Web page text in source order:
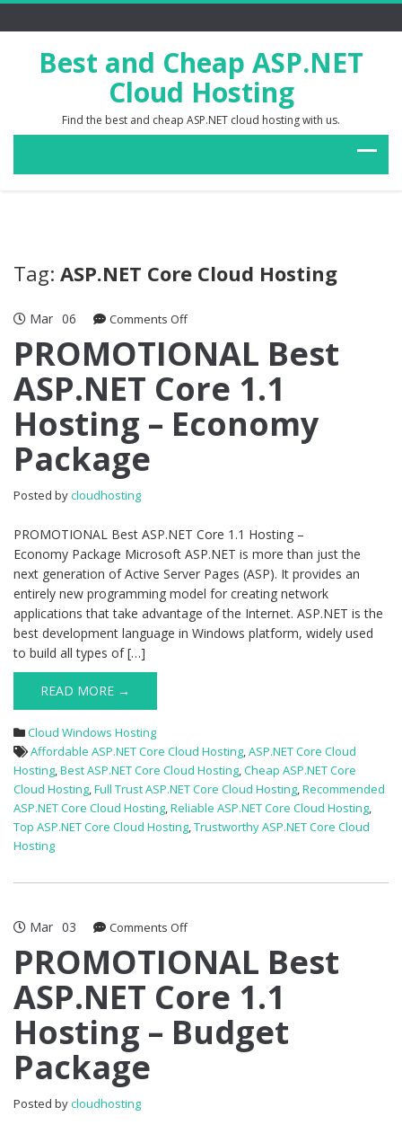
Best and Cheap ASP.NET
Cloud Hosting
Find the best and cheap ASP.NET cloud hosting with us.
Tag: ASP.NET Core Cloud Hosting
Mar 06 Comments Offon
Best
Core
1.1
Hosting
PROMOTIONAL Best
ASP.NET Core 1.1
Hosting – Economy
Package
Posted bycloudhosting
PROMOTIONAL Best ASP.NET Core 1.1 Hosting –
Economy Package Microsoft ASP.NET is more than just the
next generation of Active Server Pages (ASP). It provides an
entirely new programming model for creating network
applications that take advantage of the Internet. ASP.NET is the
best development language in Windows platform, widely used
to build all types of […]
READ MORE →
Cloud Windows Hosting
Affordable ASP.NET Core Cloud Hosting,ASP.NET Core Cloud
Hosting,Best ASP.NET Core Cloud Hosting,Cheap ASP.NET Core
Cloud Hosting,Full Trust ASP.NET Core Cloud Hosting,Recommended
ASP.NET Core Cloud Hosting,Reliable ASP.NET Core Cloud Hosting,
Top ASP.NET Core Cloud Hosting,Trustworthy ASP.NET Core Cloud
Hosting
Mar 03 Comments Offon
Best
Core
1.1
Hosting
PROMOTIONAL Best
ASP.NET Core 1.1
Hosting – Budget
Package
Posted bycloudhosting